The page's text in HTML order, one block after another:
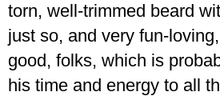
torn, well-trimmed beard
just so, and very fun-
good, folks, which is
his time and energy to all